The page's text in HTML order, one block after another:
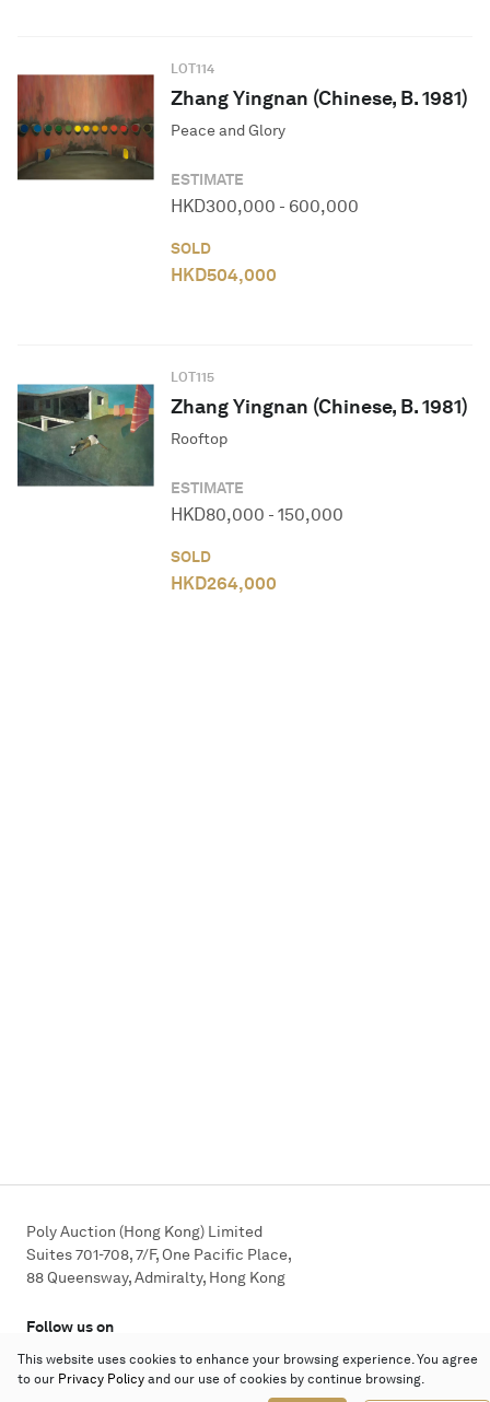
LOT114
Zhang Yingnan (Chinese, B. 1981)
Peace and Glory
ESTIMATE
HKD300,000 - 600,000
SOLD
HKD504,000
LOT115
Zhang Yingnan (Chinese, B. 1981)
Rooftop
ESTIMATE
HKD80,000 - 150,000
SOLD
HKD264,000
This website uses cookies to enhance your browsing experience. You agree
to our Privacy Policy and our use of cookies by continue browsing.
Poly Auction (Hong Kong) Limited
Suites 701-708, 7/F, One Pacific Place,
88 Queensway, Admiralty, Hong Kong
Follow us on